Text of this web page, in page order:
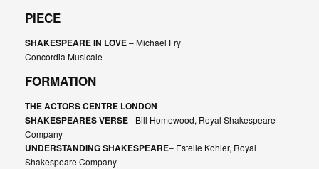
PIECE
SHAKESPEARE IN LOVE– Michael Fry
Concordia Musicale
FORMATION
THE ACTORS CENTRE LONDON
SHAKESPEARES VERSE– Bill Homewood, Royal Shakespeare
Company
UNDERSTANDING SHAKESPEARE– Estelle Kohler, Royal
Shakespeare Company